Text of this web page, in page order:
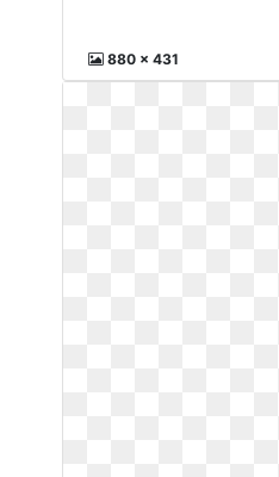
880 x 431